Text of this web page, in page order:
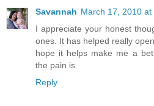
Savannah March 17, 2010 at
I appreciate your honest
ones. It has helped really
hope it helps make me a
the pain is.
Reply